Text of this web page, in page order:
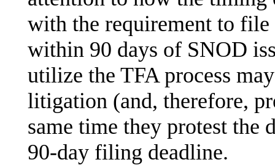
with the requirement to
within 90 days of SNOD
utilize the TFA process
litigation (and, therefore,
same time they protest the
90-day filing deadline.